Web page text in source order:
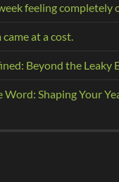
feeling completely
at a cost.
Beyond the Leaky
Word: Shaping Your